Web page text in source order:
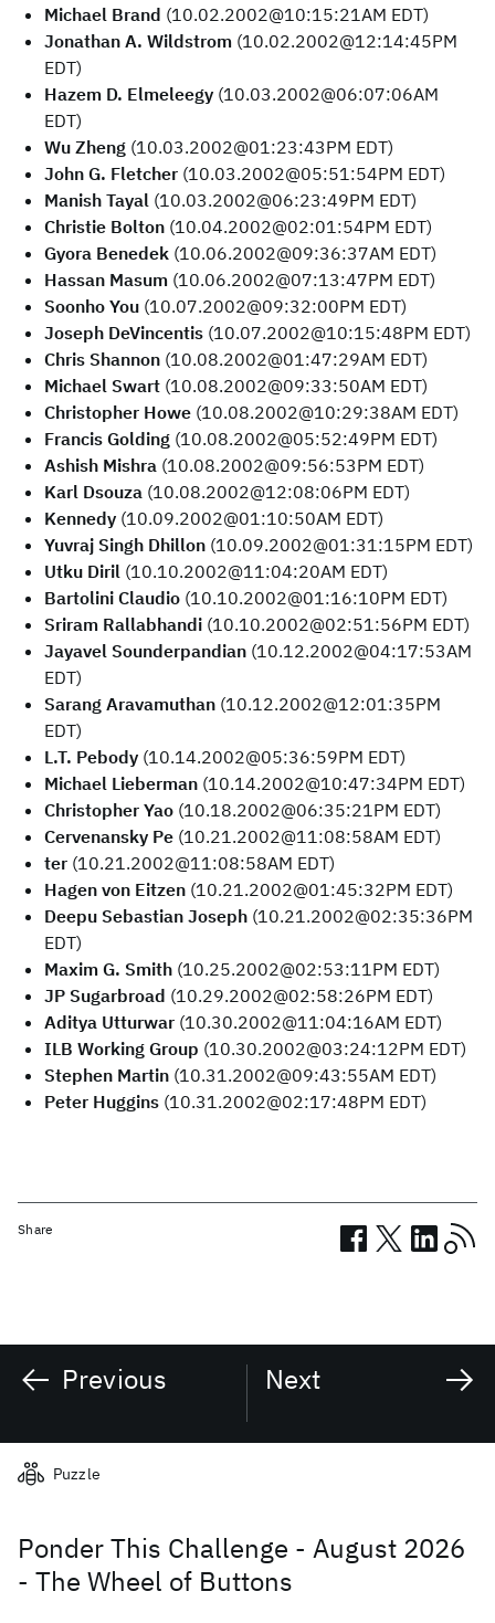
Michael Brand (10.02.2002@10:15:21AM EDT)
Jonathan A. Wildstrom (10.02.2002@12:14:45PM
EDT)
Hazem D. Elmeleegy (10.03.2002@06:07:06AM
EDT)
Wu Zheng (10.03.2002@01:23:43PM EDT)
John G. Fletcher (10.03.2002@05:51:54PM EDT)
Manish Tayal (10.03.2002@06:23:49PM EDT)
Christie Bolton (10.04.2002@02:01:54PM EDT)
Gyora Benedek (10.06.2002@09:36:37AM EDT)
Hassan Masum (10.06.2002@07:13:47PM EDT)
Soonho You (10.07.2002@09:32:00PM EDT)
Joseph DeVincentis (10.07.2002@10:15:48PM EDT)
Chris Shannon (10.08.2002@01:47:29AM EDT)
Michael Swart (10.08.2002@09:33:50AM EDT)
Christopher Howe (10.08.2002@10:29:38AM EDT)
Francis Golding (10.08.2002@05:52:49PM EDT)
Ashish Mishra (10.08.2002@09:56:53PM EDT)
Karl Dsouza (10.08.2002@12:08:06PM EDT)
Kennedy (10.09.2002@01:10:50AM EDT)
Yuvraj Singh Dhillon (10.09.2002@01:31:15PM EDT)
Utku Diril (10.10.2002@11:04:20AM EDT)
Bartolini Claudio (10.10.2002@01:16:10PM EDT)
Sriram Rallabhandi (10.10.2002@02:51:56PM EDT)
Jayavel Sounderpandian (10.12.2002@04:17:53AM
EDT)
Sarang Aravamuthan (10.12.2002@12:01:35PM
EDT)
L.T. Pebody (10.14.2002@05:36:59PM EDT)
Michael Lieberman (10.14.2002@10:47:34PM EDT)
Christopher Yao (10.18.2002@06:35:21PM EDT)
Cervenansky Pe (10.21.2002@11:08:58AM EDT)
ter (10.21.2002@11:08:58AM EDT)
Hagen von Eitzen (10.21.2002@01:45:32PM EDT)
Deepu Sebastian Joseph (10.21.2002@02:35:36PM
EDT)
Maxim G. Smith (10.25.2002@02:53:11PM EDT)
JP Sugarbroad (10.29.2002@02:58:26PM EDT)
Aditya Utturwar (10.30.2002@11:04:16AM EDT)
ILB Working Group (10.30.2002@03:24:12PM EDT)
Stephen Martin (10.31.2002@09:43:55AM EDT)
Peter Huggins (10.31.2002@02:17:48PM EDT)
Share
Previous Next
Related posts
Ponder This Challenge - August 2026
- The Wheel of Buttons
Puzzle